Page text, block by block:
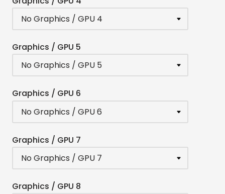
Graphics / GPU 5
Graphics / GPU 6
Graphics / GPU 7
Graphics / GPU 8